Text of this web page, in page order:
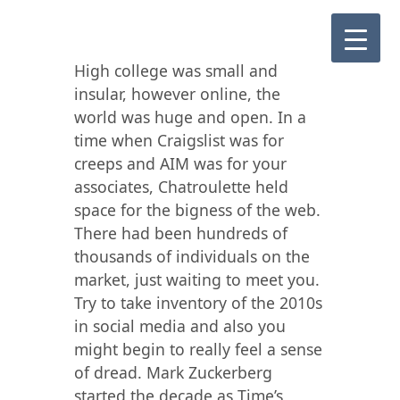
High college was small and
insular, however online, the
world was huge and open. In a
time when Craigslist was for
creeps and AIM was for your
associates, Chatroulette held
space for the bigness of the web.
There had been hundreds of
thousands of individuals on the
market, just waiting to meet you.
Try to take inventory of the 2010s
in social media and also you
might begin to really feel a sense
of dread. Mark Zuckerberg
started the decade as Time’s